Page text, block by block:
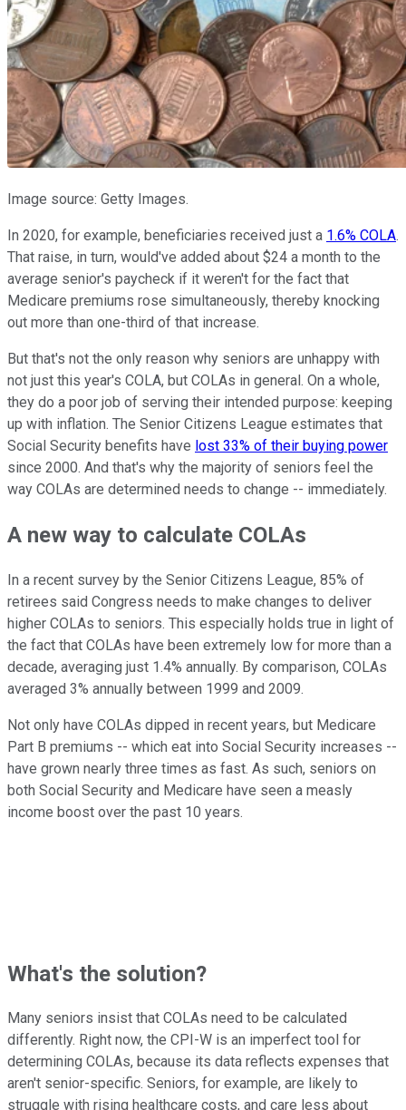
Image source: Getty Images.
In 2020, for example, beneficiaries received just a 1.6% COLA.
That raise, in turn, would've added about $24 a month to the
average senior's paycheck if it weren't for the fact that
Medicare premiums rose simultaneously, thereby knocking
out more than one-third of that increase.
But that's not the only reason why seniors are unhappy with
not just this year's COLA, but COLAs in general. On a whole,
they do a poor job of serving their intended purpose: keeping
up with inflation. The Senior Citizens League estimates that
Social Security benefits have lost 33% of their buying power
since 2000. And that's why the majority of seniors feel the
way COLAs are determined needs to change -- immediately.
A new way to calculate COLAs
In a recent survey by the Senior Citizens League, 85% of
retirees said Congress needs to make changes to deliver
higher COLAs to seniors. This especially holds true in light of
the fact that COLAs have been extremely low for more than a
decade, averaging just 1.4% annually. By comparison, COLAs
averaged 3% annually between 1999 and 2009.
Not only have COLAs dipped in recent years, but Medicare
Part B premiums -- which eat into Social Security increases --
have grown nearly three times as fast. As such, seniors on
both Social Security and Medicare have seen a measly
income boost over the past 10 years.
What's the solution?
Many seniors insist that COLAs need to be calculated
differently. Right now, the CPI-W is an imperfect tool for
determining COLAs, because its data reflects expenses that
aren't senior-specific. Seniors, for example, are likely to
struggle with rising healthcare costs, and care less about